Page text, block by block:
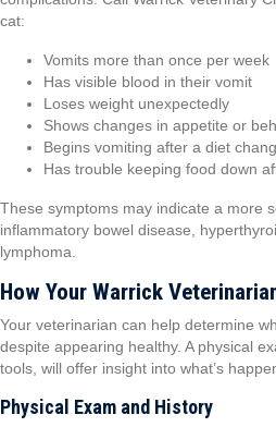
cat:
Vomits more than once per week
Has visible blood in their vomit
Loses weight unexpectedly
Shows changes in appetite or
Begins vomiting after a diet
Has trouble keeping food down
These symptoms may indicate a more
inflammatory bowel disease,
lymphoma.
How Your Warrick
Your veterinarian can help determine
despite appearing healthy. A physical
tools, will offer insight into what’s
Physical Exam and History